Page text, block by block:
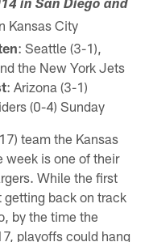
in San Diego and
Kansas City
: Seattle (3-1),
the New York Jets
: Arizona (3-1)
(0-4) Sunday
team the Kansas
week is one of their
While the first
back on track
by the time the
playoffs could hang